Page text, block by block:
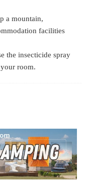
a mountain,
facilities
the insecticide spray
room.